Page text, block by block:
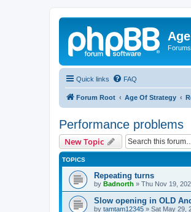
Quick links FAQ
Forum Root Age Of Strategy
Performance problems
New Topic
TOPICS
Repeating turns
by Badnorth » Thu Nov 19,
Slow opening in OLD
by tamtam12345 » Sat May 29,